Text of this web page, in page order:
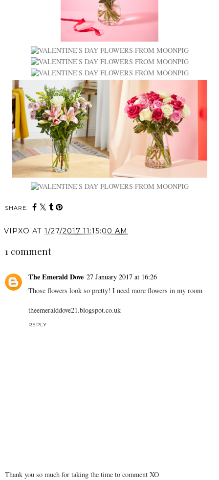
SHARE:
VIPXO AT 1/27/2017 11:15:00 AM
1 comment
The Emerald Dove 27 January 2017 at 16:26
Those flowers look so pretty! I need more flowers in my room
theemeralddove21.blogspot.co.uk
REPLY
Thank you so much for taking the time to comment XO